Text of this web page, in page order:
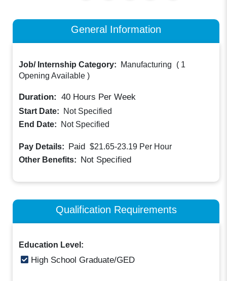
General Information
Job/ Internship Category: Manufacturing ( 1
Opening Available )
Duration: 40 Hours Per Week
Start Date:
Not Specified
End Date:
Not Specified
Pay Details: Paid $21.65-23.19 Per Hour
Other Benefits: Not Specified
Qualification Requirements
Education Level:
High School Graduate/GED